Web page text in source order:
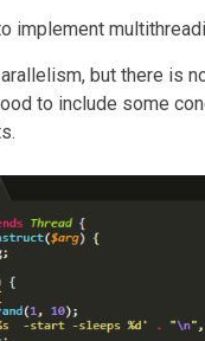
implement
but there is
to include some